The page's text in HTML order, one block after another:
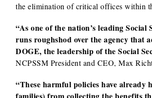
the elimination of critical offices within
“As one of the nation’s leading
runs roughshod over the agency that
DOGE, the leadership of the Social
NCPSSM President and CEO, Max
“These harmful policies have